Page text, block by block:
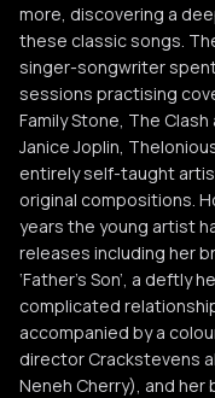
more, discovering a
these classic songs.
singer-songwriter
sessions practising
Family Stone, The
Janice Joplin,
entirely self-taught
original compositions.
years the young artist
releases including her
‘Father’s Son’, a deftly
complicated
accompanied by a
director Crackstevens
Neneh Cherry), and